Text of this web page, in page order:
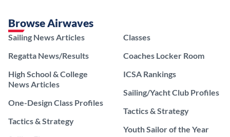
Browse Airwaves
Sailing News Articles
Regatta News/Results
High School & College
News Articles
One-Design Class Profiles
Tactics & Strategy
Classes
Coaches Locker Room
ICSA Rankings
Sailing/Yacht Club Profiles
Tactics & Strategy
Youth Sailor of the Year